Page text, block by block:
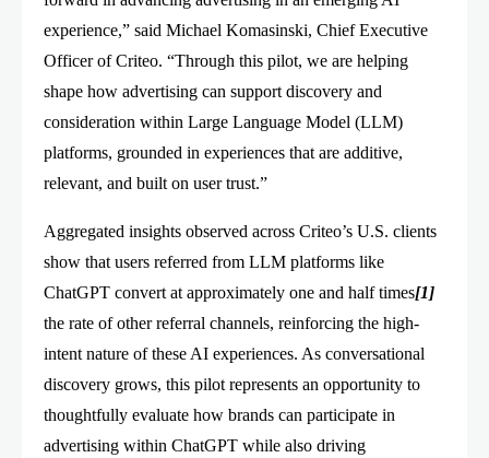
experience,” said Michael Komasinski, Chief Executive
Officer of Criteo. “Through this pilot, we are helping
shape how advertising can support discovery and
consideration within Large Language Model (LLM)
platforms, grounded in experiences that are additive,
relevant, and built on user trust.”
Aggregated insights observed across Criteo’s U.S. clients
show that users referred from LLM platforms like
ChatGPT convert at approximately one and half times[1]
the rate of other referral channels, reinforcing the high-
intent nature of these AI experiences. As conversational
discovery grows, this pilot represents an opportunity to
thoughtfully evaluate how brands can participate in
advertising within ChatGPT while also driving